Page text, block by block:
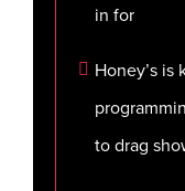
in for
Honey’s
to drag